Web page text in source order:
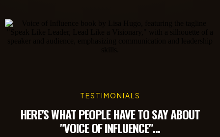
TESTIMONIALS
HERE'S WHAT PEOPLE HAVE TO SAY ABOUT
"VOICE OF INFLUENCE"...